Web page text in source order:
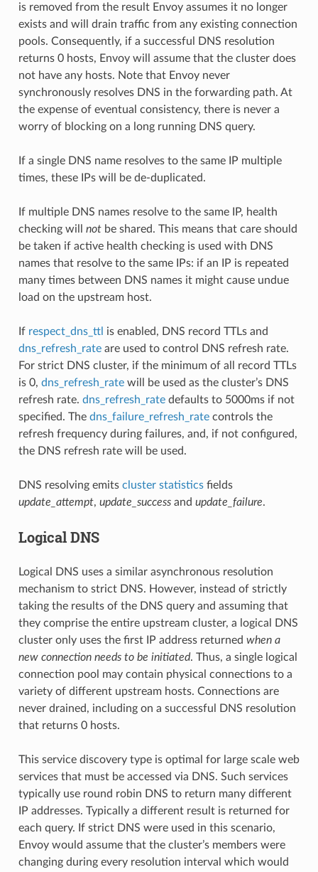
is removed from the result Envoy assumes it no longer
exists and will drain traffic from any existing connection
pools. Consequently, if a successful DNS resolution
returns 0 hosts, Envoy will assume that the cluster does
not have any hosts. Note that Envoy never
synchronously resolves DNS in the forwarding path. At
the expense of eventual consistency, there is never a
worry of blocking on a long running DNS query.
If a single DNS name resolves to the same IP multiple
times, these IPs will be de-duplicated.
If multiple DNS names resolve to the same IP, health
checking will notbe shared. This means that care should
be taken if active health checking is used with DNS
names that resolve to the same IPs: if an IP is repeated
many times between DNS names it might cause undue
load on the upstream host.
If respect_dns_ttl is enabled, DNS record TTLs and
dns_refresh_rateare used to control DNS refresh rate.
For strict DNS cluster, if the minimum of all record TTLs
is 0, dns_refresh_ratewill be used as the cluster’s DNS
refresh rate. dns_refresh_ratedefaults to 5000ms if not
specified. The dns_failure_refresh_ratecontrols the
refresh frequency during failures, and, if not configured,
the DNS refresh rate will be used.
DNS resolving emits cluster statisticsfields
update_attempt, update_successand update_failure.
Logical DNS
Logical DNS uses a similar asynchronous resolution
mechanism to strict DNS. However, instead of strictly
taking the results of the DNS query and assuming that
they comprise the entire upstream cluster, a logical DNS
cluster only uses the first IP address returned when a
new connection needs to be initiated. Thus, a single logical
connection pool may contain physical connections to a
variety of different upstream hosts. Connections are
never drained, including on a successful DNS resolution
that returns 0 hosts.
This service discovery type is optimal for large scale web
services that must be accessed via DNS. Such services
typically use round robin DNS to return many different
IP addresses. Typically a different result is returned for
each query. If strict DNS were used in this scenario,
Envoy would assume that the cluster’s members were
changing during every resolution interval which would